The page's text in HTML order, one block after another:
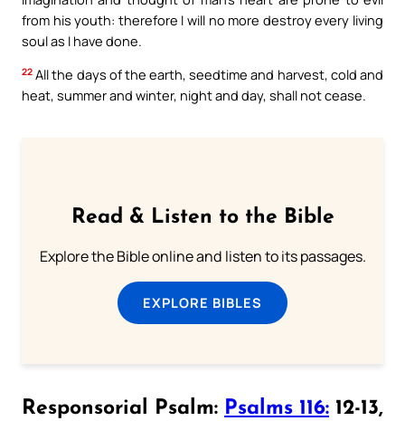
from his youth: therefore I will no more destroy every living
soul as I have done.
22 All the days of the earth, seedtime and harvest, cold and
heat, summer and winter, night and day, shall not cease.
Read & Listen to the Bible
Explore the Bible online and listen to its passages.
EXPLORE BIBLES
Responsorial Psalm: Psalms 116: 12-13,